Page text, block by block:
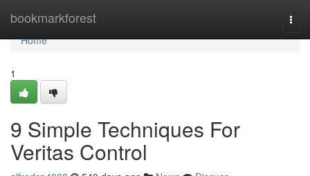
bookmarkforest
Home
Home
1
9 Simple Techniques For
Veritas Control